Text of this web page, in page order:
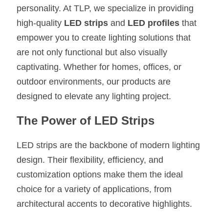
Bendable LED Profiles
Black Neon Flex N1615B
360 Woven Magic
RGBW COB LED Strip
Black 360 degree Neon Flex R25
Circular Rings LED Profiles
LED Grow Light
COB LED Strip Guide
LED Alu Profile Guide
Company Profile
COB+Profile Advantage
Application Scenes Pack
Lighting Before and After
Case Studies
Furniture Lighting Catalog
Furniture Lighting Kit collect
English
Español
Get Quote
personality. At TLP, we specialize in providing
high-quality LED strips and LED profiles that
empower you to create lighting solutions that
are not only functional but also visually
captivating. Whether for homes, offices, or
outdoor environments, our products are
designed to elevate any lighting project.
The Power of LED Strips
LED strips are the backbone of modern lighting
design. Their flexibility, efficiency, and
customization options make them the ideal
choice for a variety of applications, from
architectural accents to decorative highlights.